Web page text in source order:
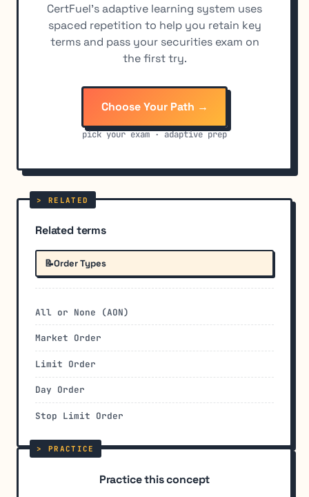
CertFuel's adaptive learning system uses
spaced repetition to help you retain key
terms and pass your securities exam on
the first try.
Choose Your Path →
pick your exam · adaptive prep
Related terms
📝Order Types
All or None (AON)
Market Order
Limit Order
Day Order
Stop Limit Order
Practice this concept